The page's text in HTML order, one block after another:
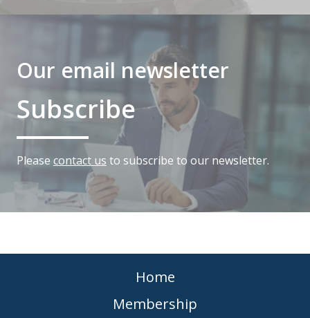
Our email newsletter
Subscribe
Please contact us to subscribe to our newsletter.
Home
Membership